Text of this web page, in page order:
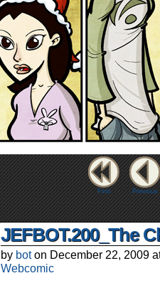
First Previous
JEFBOT.200_The
by bot on December 22, 2009
Webcomic